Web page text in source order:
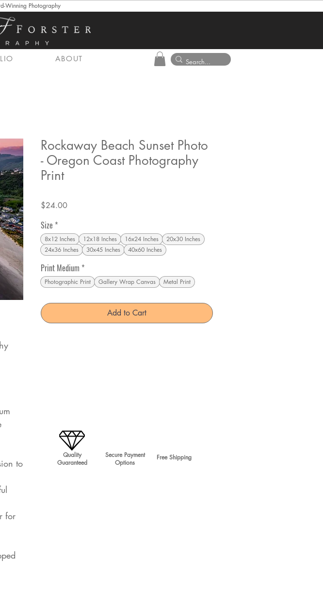
Winning Photography
ABOUT
to
for
Rockaway Beach Sunset Photo
- Oregon Coast Photography
Print
$24.00Price
Size *
8x12 Inches 12x18 Inches 16x24 Inches
20x30 Inches
24x36 Inches
30x45 Inches 40x60 Inches
Print Medium *
Photographic Print Gallery Wrap Canvas Metal Print
Add to Cart
Quality
Guaranteed
Secure Payment
Options
Free Shipping